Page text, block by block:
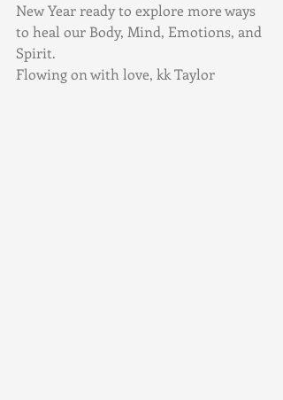
New Year ready to explore more ways
to heal our Body, Mind, Emotions, and
Spirit.
Flowing on with love, kk Taylor